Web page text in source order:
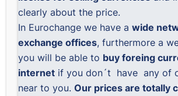
clearly about the price.
In Eurochange we have awide
exchange offices, furthermore a
you will be able to buy foreing
internet if you don´t have any of
near to you.Our prices are totally